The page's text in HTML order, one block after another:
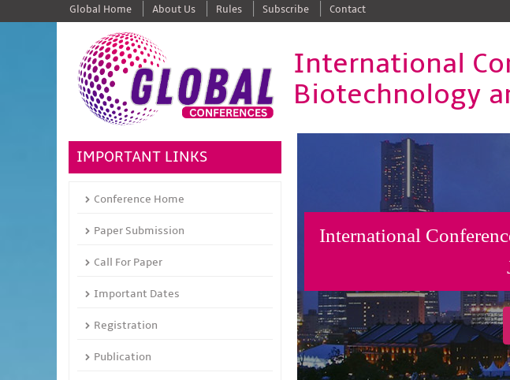
Global Home About Us Rules Subscribe Contact
International
Biotechnology
International
IMPORTANT LINKS
Conference Home
Paper Submission
Call For Paper
Important Dates
Registration
Publication